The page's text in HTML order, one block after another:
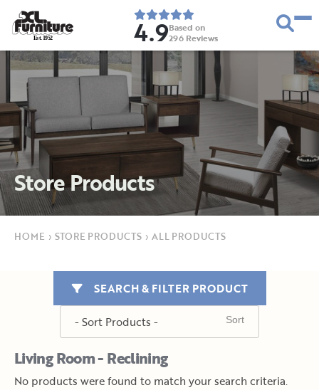
Est. 1952 4.9Based on
296 Reviews
Store Products
HOME › STORE PRODUCTS › ALL PRODUCTS
Living Room - Reclining
SEARCH & FILTER PRODUCT
No products were found to match your search criteria.